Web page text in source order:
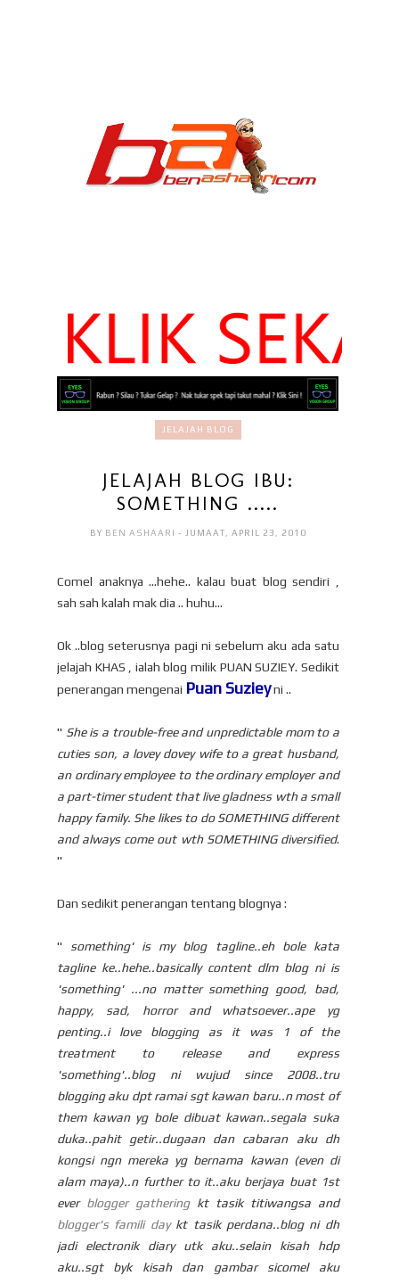
JELAJAH BLOG
JELAJAH BLOG IBU:
SOMETHING .....
BY BEN ASHAARI - JUMAAT, APRIL 23, 2010
Comel anaknya ...hehe.. kalau buat blog sendiri ,
sah sah kalah mak dia .. huhu...
Ok ..blog seterusnya pagi ni sebelum aku ada satu
jelajah KHAS , ialah blog milik PUAN SUZIEY. Sedikit
penerangan mengenai Puan Suzieyni ..
" She is a trouble-free and unpredictable mom to a
cuties son, a lovey dovey wife to a great husband,
an ordinary employee to the ordinary employer and
a part-timer student that live gladness wth a small
happy family. She likes to do SOMETHING different
and always come out wth SOMETHING diversified.
"
Dan sedikit penerangan tentang blognya :
" something' is my blog tagline..eh bole kata
tagline ke..hehe..basically content dlm blog ni is
'something' ...no matter something good, bad,
happy, sad, horror and whatsoever..ape yg
penting..i love blogging as it was 1 of the
treatment to release and express
'something'..blog ni wujud since 2008..tru
blogging aku dpt ramai sgt kawan baru..n most of
them kawan yg bole dibuat kawan..segala suka
duka..pahit getir..dugaan dan cabaran aku dh
kongsi ngn mereka yg bernama kawan (even di
alam maya)..n further to it..aku berjaya buat 1st
ever blogger gatheringkt tasik titiwangsa and
blogger's famili daykt tasik perdana..blog ni dh
jadi electronik diary utk aku..selain kisah hdp
aku..sgt byk kisah dan gambar sicomel aku